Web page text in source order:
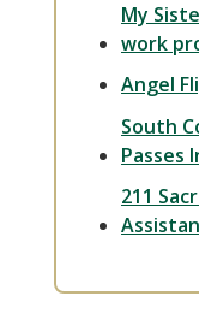
My
work
Angel
South
Passes
211